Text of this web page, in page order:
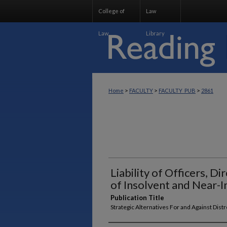
College of
Law
Law
Library
Home > FACULTY > FACULTY_PUB > 2861
Liability of Officers,
of Insolvent and
Publication Title
Strategic Alternatives For and Against